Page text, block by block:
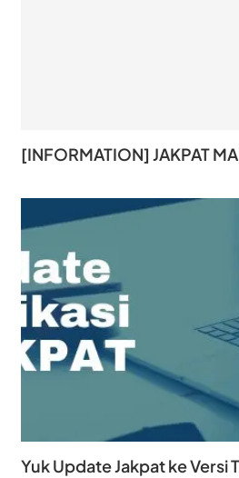
[INFORMATION] JAKPAT
Yuk Update Jakpat ke Versi